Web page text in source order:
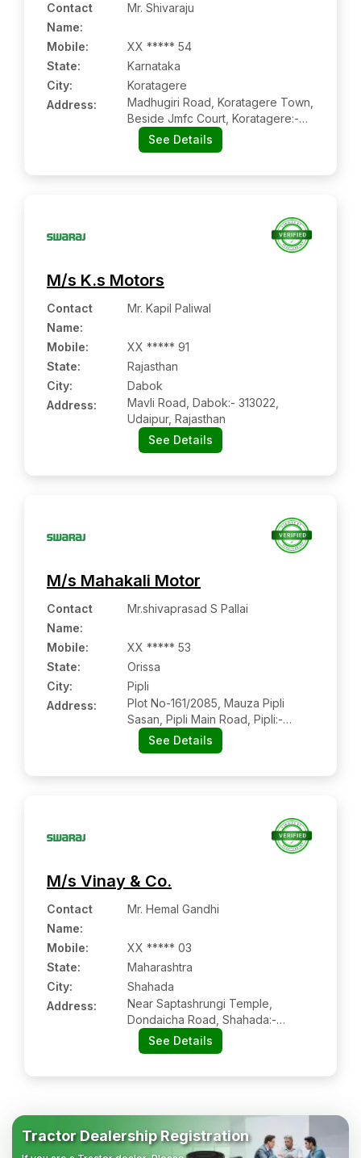
Contact
Name:
Mr. Shivaraju
Mobile:
XX ***** 54
State:
Karnataka
City:
Koratagere
Address:
Madhugiri Road, Koratagere Town,
Beside Jmfc Court, Koratagere:-
572129, Tumkur, Karnataka
See Details
M/s K.s Motors
Contact
Name:
Mr. Kapil Paliwal
Mobile:
XX ***** 91
State:
Rajasthan
City:
Dabok
Address:
Mavli Road, Dabok:- 313022,
Udaipur, Rajasthan
See Details
M/s Mahakali Motor
Contact
Name:
Mr.shivaprasad S Pallai
Mobile:
XX ***** 53
State:
Orissa
City:
Pipli
Address:
Plot No-161/2085, Mauza Pipli
Sasan, Pipli Main Road, Pipli:-
752104, Puri, Orissa
See Details
M/s Vinay & Co.
Contact
Name:
Mr. Hemal Gandhi
Mobile:
XX ***** 03
State:
Maharashtra
City:
Shahada
Address:
Near Saptashrungi Temple,
Dondaicha Road, Shahada:-
425409, Nandurbar, Maharashtra
See Details
Tractor Dealership Registration